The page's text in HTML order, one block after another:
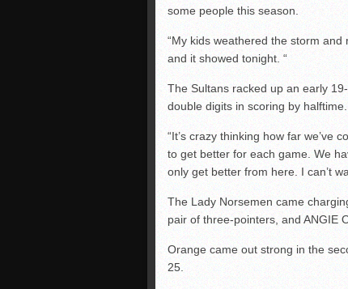
some people this season.
“My kids weathered the storm
and it showed tonight. “
The Sultans racked up an early
double digits in scoring by halftime.
“It’s crazy thinking how far we’ve
to get better for each game. We
only get better from here. I can’t
The Lady Norsemen came
pair of three-pointers, and ANGIE
Orange came out strong in the
25.